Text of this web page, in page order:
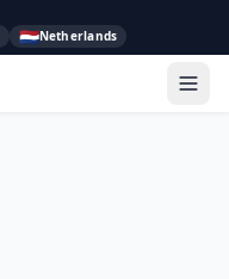
🇳🇱Netherlands